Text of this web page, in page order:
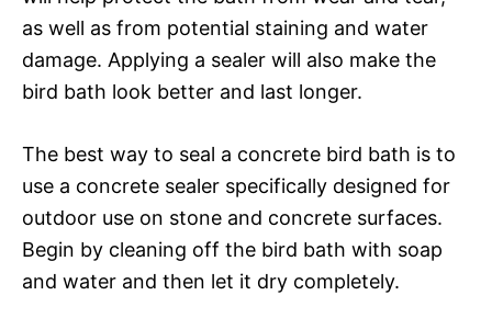
as well as from potential staining and water
damage. Applying a sealer will also make the
bird bath look better and last longer.
The best way to seal a concrete bird bath is to
use a concrete sealer specifically designed for
outdoor use on stone and concrete surfaces.
Begin by cleaning off the bird bath with soap
and water and then let it dry completely.